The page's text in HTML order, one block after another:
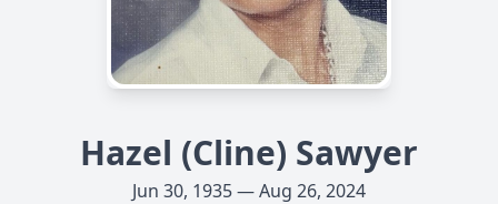
Hazel (Cline) Sawyer
Jun 30, 1935 — Aug 26, 2024